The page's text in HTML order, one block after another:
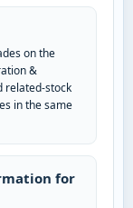
on the
&
related-stock
in the same
for